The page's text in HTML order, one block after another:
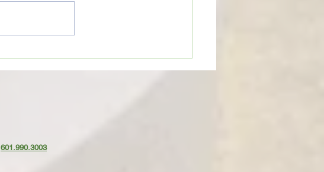
CoffeeTime: “WHEN SOMEONE LIES
TO YOU”
601.990.3003